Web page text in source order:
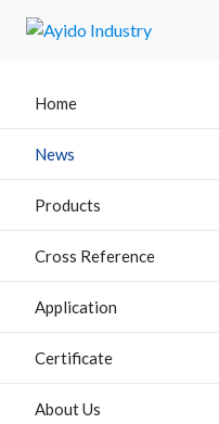
Home
News
Products
Cross Reference
Application
Certificate
About Us